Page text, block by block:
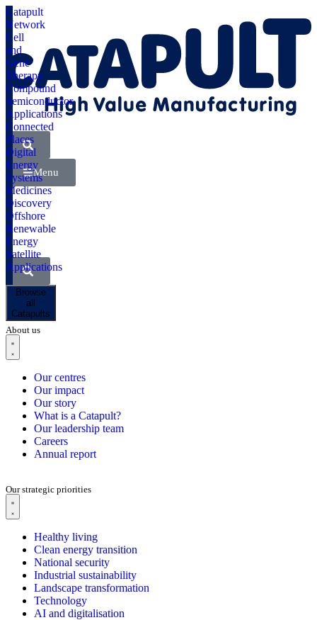
Catapult
Network
Cell
and
Gene
Therapy
Compound
Semiconductor
Applications
Connected
Places
Digital
Energy
Systems
Medicines
Discovery
Offshore
Renewable
Energy
Satellite
Applications
Browse
all
Catapults
Menu
About us
Our centres
Our impact
Our story
What is a Catapult?
Our leadership team
Careers
Annual report
Our strategic priorities
Healthy living
Clean energy transition
National security
Industrial sustainability
Landscape transformation
Technology
AI and digitalisation